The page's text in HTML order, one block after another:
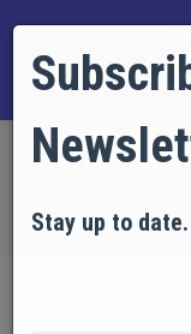
Stay up to